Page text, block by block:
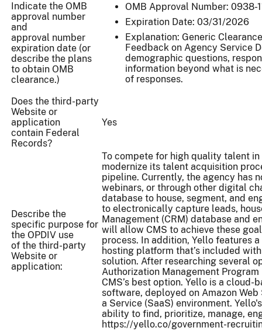
Indicate the OMB
approval number
and
approval number
expiration date (or
describe the plans
to obtain OMB
clearance.)
OMB Approval Number: 0938-
Expiration Date: 03/31/2026
Explanation: Generic
Feedback on Agency Service
demographic questions,
information beyond what is
of responses.
Does the third-party
Website or
application
contain Federal
Records?
Yes
Describe the
specific purpose for
the OPDIV use
of the third-party
Website or
application:
To compete for high quality talent in
modernize its talent acquisition
pipeline. Currently, the agency has
webinars, or through other digital
database to house, segment, and
to electronically capture leads,
Management (CRM) database and
will allow CMS to achieve these
process. In addition, Yello features
hosting platform that’s included
solution. After researching several
Authorization Management
CMS’s best option. Yello is a
software, deployed on Amazon
a Service (SaaS) environment.
ability to find, prioritize, manage,
https://yello.co/government-